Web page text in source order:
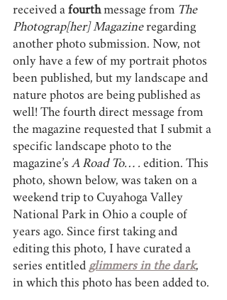
received a fourth message from The
Photograp[her] Magazine regarding
another photo submission. Now, not
only have a few of my portrait photos
been published, but my landscape and
nature photos are being published as
well! The fourth direct message from
the magazine requested that I submit a
specific landscape photo to the
magazine’s A Road To… . edition. This
photo, shown below, was taken on a
weekend trip to Cuyahoga Valley
National Park in Ohio a couple of
years ago. Since first taking and
editing this photo, I have curated a
series entitled glimmers in the dark,
in which this photo has been added to.